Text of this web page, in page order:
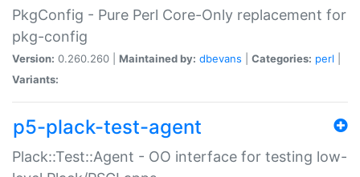
PkgConfig - Pure Perl Core-Only replacement for
pkg-config
Version: 0.260.260 | Maintained by: dbevans Categories: perl
Variants:
p5-plack-test-agent
Plack::Test::Agent - OO interface for testing low-